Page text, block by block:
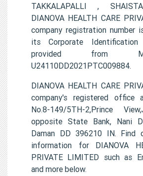
TAKKALAPALLI ,
DIANOVA HEALTH CARE
company registration number
its Corporate Identification
provided from
U24110DD2021PTC009884.
DIANOVA HEALTH CARE
company's registered office
No.8-149/5TH-2,Prince
opposite State Bank, Nani
Daman DD 396210 IN. Find
information for DIANOVA
PRIVATE LIMITED such as
and more below.